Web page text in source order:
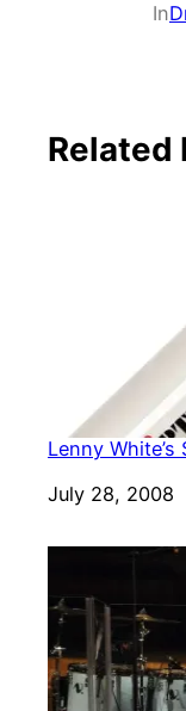
In
Related
Lenny
Date
July 28, 2008